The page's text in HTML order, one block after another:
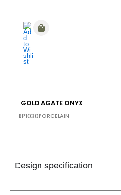
GOLD AGATE ONYX
RP1030PORCELAIN
Design specification